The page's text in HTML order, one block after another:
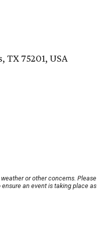
TX 75201, USA
or other concerns. Please
an event is taking place as